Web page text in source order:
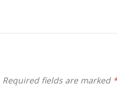
Required fields are marked *